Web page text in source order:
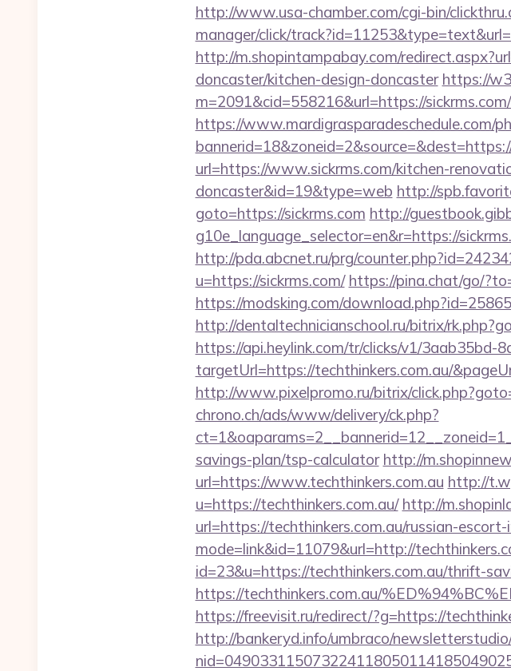
http://www.usa-chamber.com/cgi-bin/
manager/click/
http://m.shopintampabay.com/
doncaster/kitchen-design-doncaster https://
m=2091&cid=558216&url=https://
https://www.mardigrasparadeschedule.com/
url=https://www.sickrms.com/kitchen-
doncaster&id=19&type=web http://
goto=https://sickrms.com http://
g10e_language_selector=en&r=https://
http://pda.abcnet.ru/prg/
u=https://sickrms.com/ https://pina.chat/go/
https://modsking.com/
http://dentaltechnicianschool.ru/bitrix/
https://api.heylink.com/tr/clicks/v1/3aab35bd-
targetUrl=https://techthinkers.com.au/
http://www.pixelpromo.ru/bitrix/
chrono.ch/ads/www/delivery/ck.php?
savings-plan/tsp-calculator http://
url=https://www.techthinkers.com.au http://
u=https://techthinkers.com.au/ http://
url=https://techthinkers.com.au/russian-
mode=link&id=11079&url=http://
id=23&u=https://techthinkers.com.au/thrift-
https://techthinkers.com.au/
https://freevisit.ru/redirect/?g=https://
http://bankeryd.info/umbraco/